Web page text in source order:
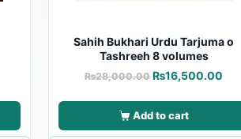
Sahih Bukhari Urdu Tarjuma o
Tashreeh 8 volumes
₨28,000.00 ₨16,500.00
Add to cart